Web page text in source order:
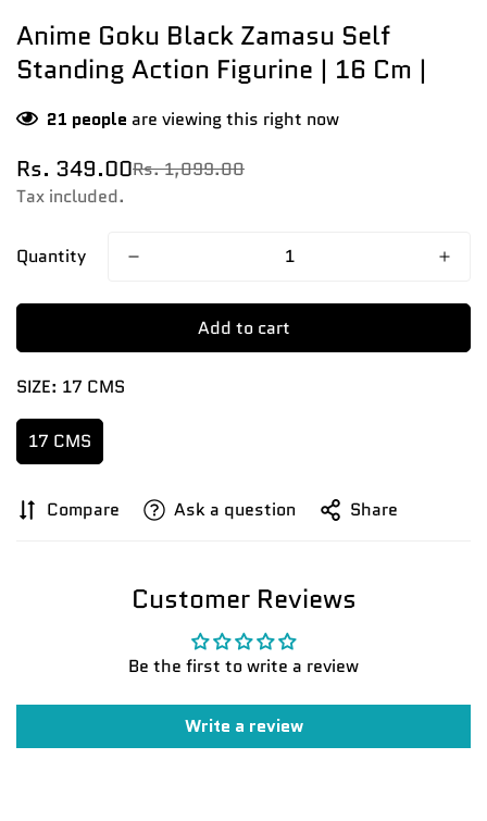
Anime Goku Black Zamasu Self
Standing Action Figurine | 16 Cm |
21 people are viewing this right now
Sale
price
Rs. 349.00
Regular
price
Rs. 1,099.00
Tax included.
Quantity
Add to cart
SIZE: 17 CMS
17 CMS
Compare Ask a question Share
Customer Reviews
Be the first to write a review
Write a review